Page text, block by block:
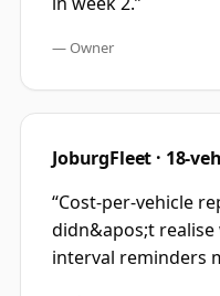
—Owner
JoburgFleet · 18-
“Cost-per-vehicle
didn&apos;t realise
interval reminders